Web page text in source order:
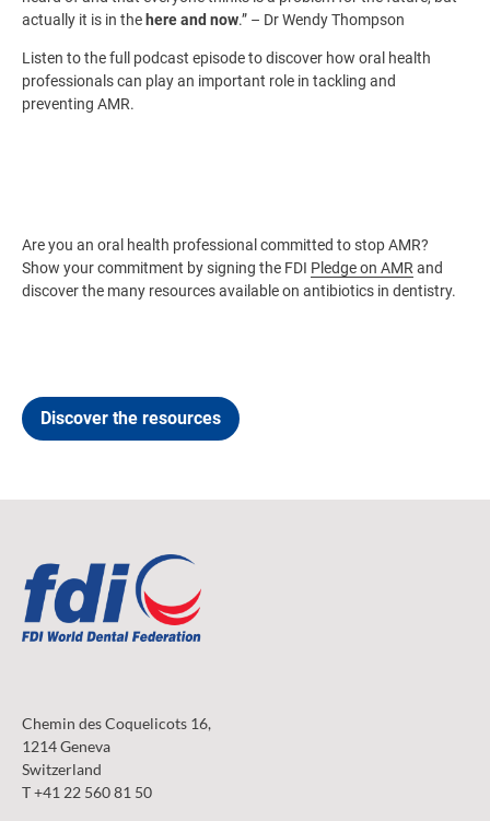
actually it is in the here and now.” – Dr Wendy Thompson
Listen to the full podcast episode to discover how oral health
professionals can play an important role in tackling and
preventing AMR.
Are you an oral health professional committed to stop AMR?
Show your commitment by signing the FDI Pledge on AMR and
discover the many resources available on antibiotics in dentistry.
Discover the resources
Chemin des Coquelicots 16,
1214 Geneva
Switzerland
T +41 22 560 81 50